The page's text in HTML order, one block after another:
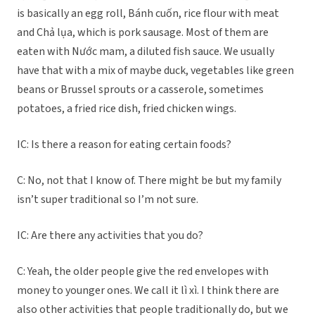
is basically an egg roll, Bánh cuốn, rice flour with meat
and Chả lụa, which is pork sausage. Most of them are
eaten with Nước mam, a diluted fish sauce. We usually
have that with a mix of maybe duck, vegetables like green
beans or Brussel sprouts or a casserole, sometimes
potatoes, a fried rice dish, fried chicken wings.
IC: Is there a reason for eating certain foods?
C: No, not that I know of. There might be but my family
isn’t super traditional so I’m not sure.
IC: Are there any activities that you do?
C: Yeah, the older people give the red envelopes with
money to younger ones. We call it lì xì. I think there are
also other activities that people traditionally do, but we